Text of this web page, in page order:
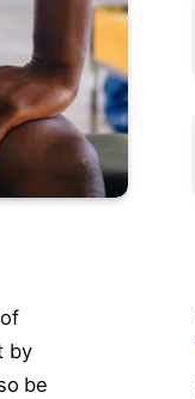
by
be